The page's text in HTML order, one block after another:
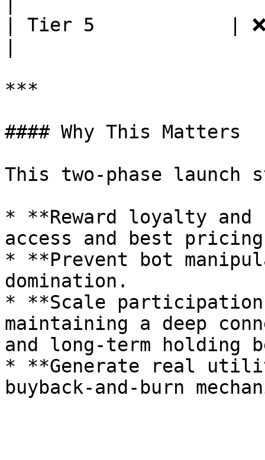
| Tier 5            |
***
#### Why This Matters
This two-phase launch
* **Reward loyalty and
access and best
* **Prevent bot
domination.
* **Scale
maintaining a deep
and long-term holding
* **Generate real